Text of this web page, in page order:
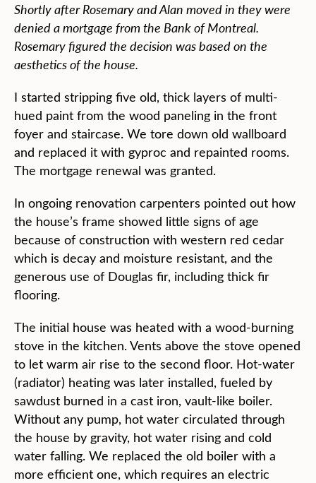
Shortly after Rosemary and Alan moved in they were
denied a mortgage from the Bank of Montreal.
Rosemary figured the decision was based on the
aesthetics of the house.
I started stripping five old, thick layers of multi-
hued paint from the wood paneling in the front
foyer and staircase. We tore down old wallboard
and replaced it with gyproc and repainted rooms.
The mortgage renewal was granted.
In ongoing renovation carpenters pointed out how
the house’s frame showed little signs of age
because of construction with western red cedar
which is decay and moisture resistant, and the
generous use of Douglas fir, including thick fir
flooring.
The initial house was heated with a wood-burning
stove in the kitchen. Vents above the stove opened
to let warm air rise to the second floor. Hot-water
(radiator) heating was later installed, fueled by
sawdust burned in a cast iron, vault-like boiler.
Without any pump, hot water circulated through
the house by gravity, hot water rising and cold
water falling. We replaced the old boiler with a
more efficient one, which requires an electric